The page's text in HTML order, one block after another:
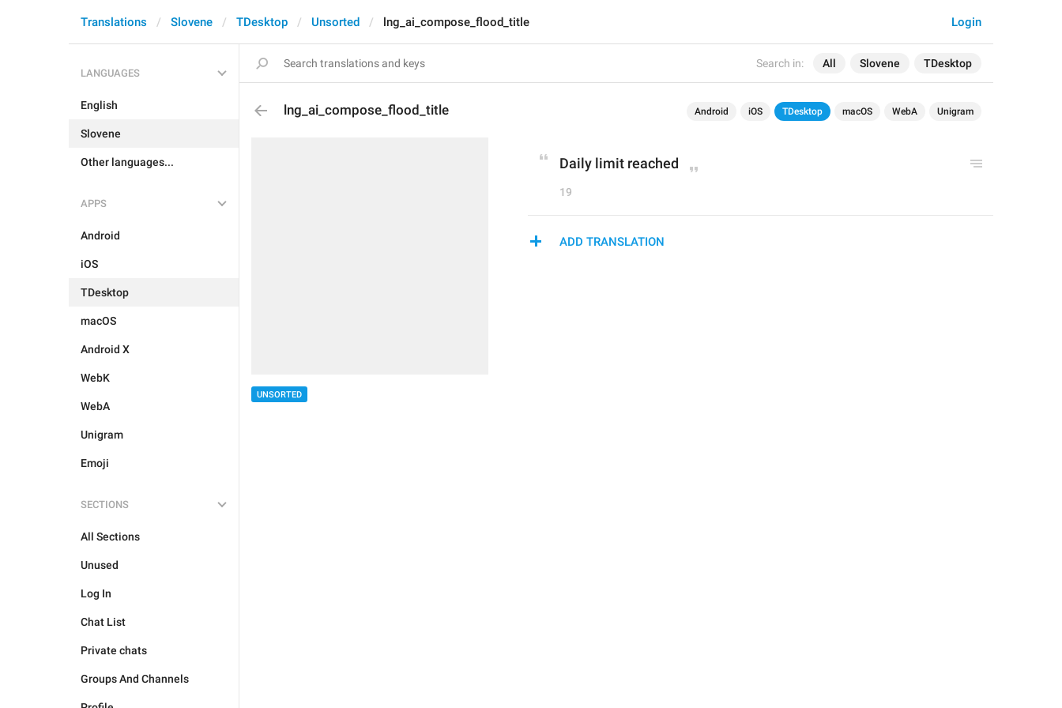
Search in: All Slovene TDesktop
Login
Translations Slovene TDesktop Unsorted lng_ai_compose_flood_title
LANGUAGES
English
Slovene
Other languages...
APPS
Android
iOS
TDesktop
macOS
Android X
WebK
WebA
Unigram
Emoji
SECTIONS
All Sections
Unused
Log In
Chat List
Private chats
Groups And Channels
lng_ai_compose_flood_title Android iOS TDesktop macOS WebA Unigram
UNSORTED
Daily limit reached
19
ADD TRANSLATION